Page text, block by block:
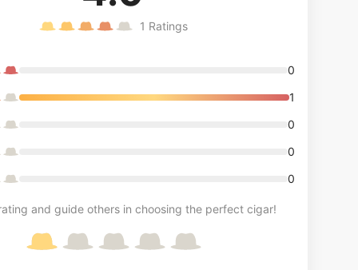
1 Ratings
0
1
0
0
0
and guide others in choosing the perfect cigar!